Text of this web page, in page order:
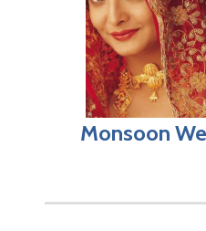
Monsoon